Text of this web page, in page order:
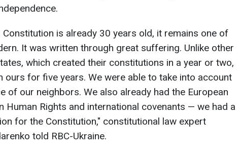
Constitution is already 30 years old, it remains one of
It was written through great suffering. Unlike other
which created their constitutions in a year or two,
ours for five years. We were able to take into account
of our neighbors. We also already had the European
Human Rights and international covenants — we had a
for the Constitution," constitutional law expert
told RBC-Ukraine.